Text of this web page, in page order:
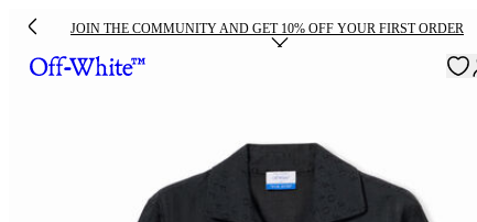
JOIN THE COMMUNITY AND GET 10% OFF YOUR FIRST ORDER